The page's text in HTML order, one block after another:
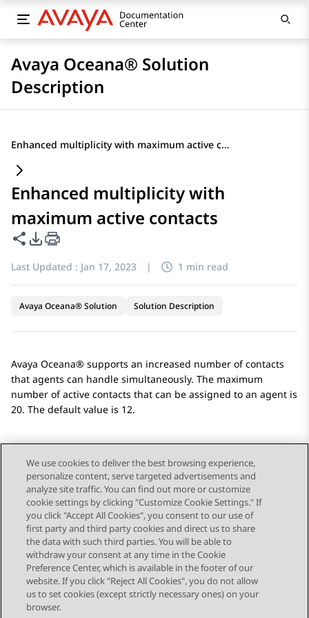
Avaya Oceana® Solution
Description
Enhanced multiplicity with maximum active contacts
Enhanced multiplicity with
maximum active contacts
Share this page
PDF Export Options
Last Updated : Jan 17, 2023 | 1 min read
Avaya Oceana® Solution Solution Description
Avaya Oceana® supports an increased number of contacts
that agents can handle simultaneously. The maximum
number of active contacts that can be assigned to an agent is
20. The default value is 12.
Send Feedback
Topic navigation
Previous Topic Next Topic
STAY CONNECTED
We use cookies to deliver the best browsing experience,
personalize content, serve targeted advertisements and
analyze site traffic. You can find out more or customize
cookie settings by clicking "Customize Cookie Settings." If
you click "Accept All Cookies", you consent to our use of
first party and third party cookies and direct us to share
the data with such third parties. You will be able to
withdraw your consent at any time in the Cookie
Preference Center, which is available in the footer of our
website. If you click "Reject All Cookies", you do not allow
us to set cookies (except strictly necessary ones) on your
browser.